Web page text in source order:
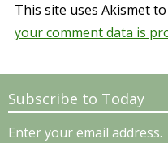
This site uses Akismet
your comment data is
Subscribe to Today
Enter your email address.